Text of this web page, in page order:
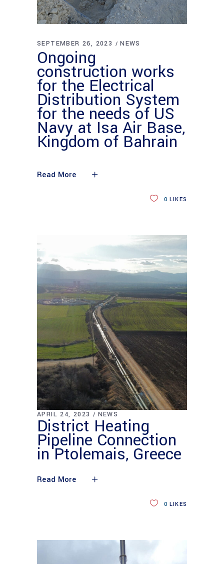
SEPTEMBER 26, 2023 NEWS
Ongoing
construction works
for the Electrical
Distribution System
for the needs of US
Navy at Isa Air Base,
Kingdom of Bahrain
Read More
0 LIKES
APRIL 24, 2023 NEWS
District Heating
Pipeline Connection
in Ptolemais, Greece
Read More
0 LIKES